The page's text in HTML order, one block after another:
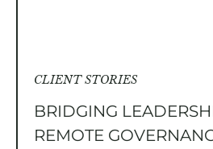
CLIENT STORIES
BRIDGING
REMOTE